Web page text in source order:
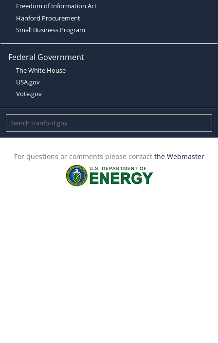
Freedom of Information Act
Hanford Procurement
Small Business Program
Federal Government
The White House
USA.gov
Vote.gov
For questions or comments please contact the Webmaster